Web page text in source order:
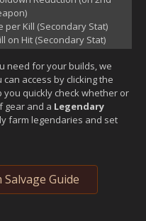
per Kill (Secondary Stat)
on Hit (Secondary Stat)
need for your builds, we
access by clicking the
you quickly check whether or
gear and a Legendary
farm legendaries and set
Guide